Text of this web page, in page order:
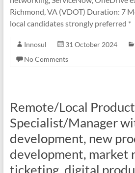
Richmond, VA (VDOT) Duration: 7
local candidates strongly preferred *
Innosul 31 October 2024
No Comments
Remote/Local Product
Specialist/Manager
development, new
development, market
ticketing, digital